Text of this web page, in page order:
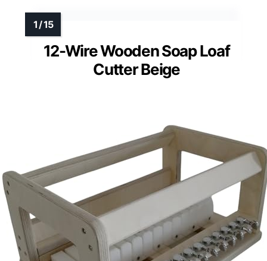
12-Wire Wooden Soap Loaf
Cutter Beige